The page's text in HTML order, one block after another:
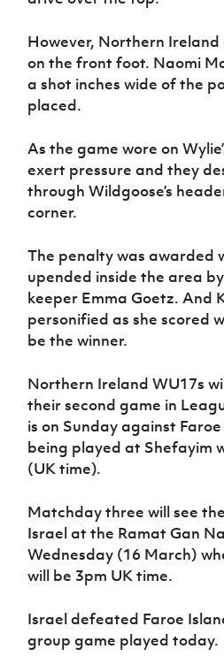
However, Northern
on the front foot. Naomi
a shot inches wide of the
placed.
As the game wore on
exert pressure and they
through Wildgoose’s
corner.
The penalty was awarded
upended inside the area
keeper Emma Goetz. And
personified as she scored
be the winner.
Northern Ireland WU17s
their second game in
is on Sunday against Faroe
being played at Shefayim
(UK time).
Matchday three will see
Israel at the Ramat Gan
Wednesday (16 March)
will be 3pm UK time.
Israel defeated Faroe
group game played today.